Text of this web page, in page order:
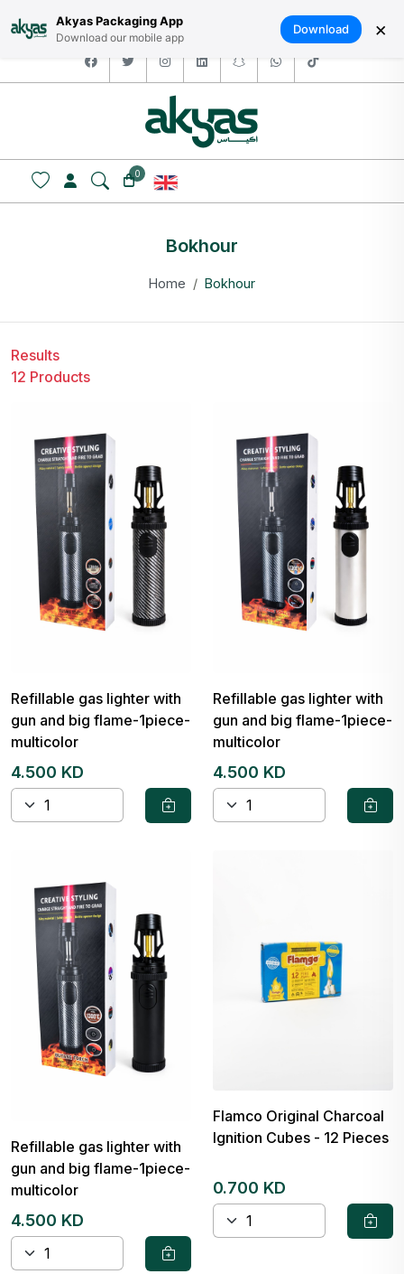
Akyas Packaging App
Download our mobile app
Download ×
HOME ABOUT US LOGIN / SIGNUP العربية
facebook
twitterinstagram
linkedinsnapchatwhatsapp
0
Bokhour
Home Bokhour
Results
12 Products
Refillable gas lighter with
gun and big flame-1piece-
multicolor
4.500 KD
Refillable gas lighter with
gun and big flame-1piece-
multicolor
4.500 KD
Refillable gas lighter with
gun and big flame-1piece-
multicolor
4.500 KD
Flamco Original Charcoal
Ignition Cubes - 12 Pieces
0.700 KD